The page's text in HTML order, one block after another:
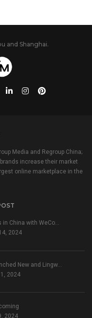
and Shanghai.
Media and Regroup China;
increase their market
online marketplace in the
in China with WeCo…
2024
New and Lingw…
2024
2024